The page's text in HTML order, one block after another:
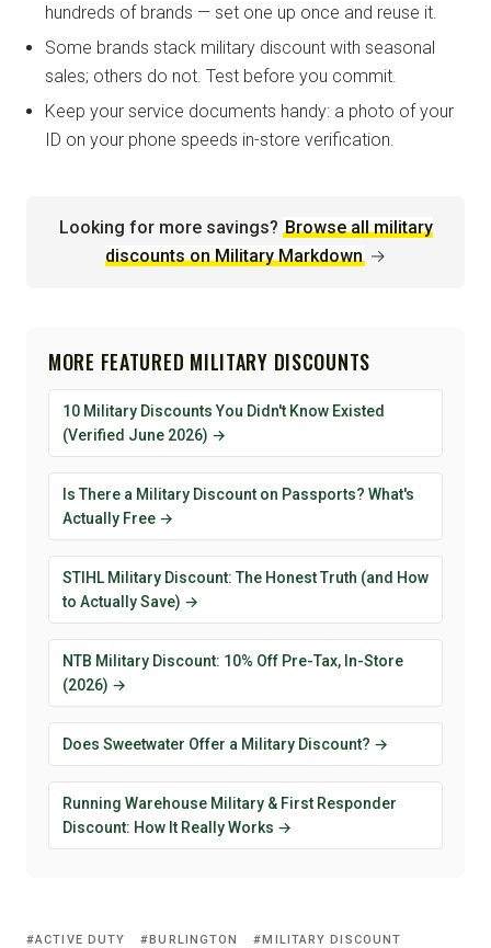
hundreds of brands — set one up once and reuse it.
Some brands stack military discount with seasonal
sales; others do not. Test before you commit.
Keep your service documents handy: a photo of your
ID on your phone speeds in-store verification.
Looking for more savings? Browse all military
discounts on Military Markdown →
MORE FEATURED MILITARY DISCOUNTS
10 Military Discounts You Didn't Know Existed
(Verified June 2026) →
Is There a Military Discount on Passports? What's
Actually Free →
STIHL Military Discount: The Honest Truth (and How
to Actually Save) →
NTB Military Discount: 10% Off Pre-Tax, In-Store
(2026) →
Does Sweetwater Offer a Military Discount? →
Running Warehouse Military & First Responder
Discount: How It Really Works →
ACTIVE DUTY BURLINGTON
MILITARY DISCOUNT